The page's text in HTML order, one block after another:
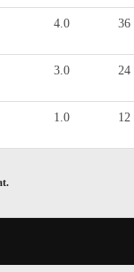
4.0 36
3.0 24
1.0 12